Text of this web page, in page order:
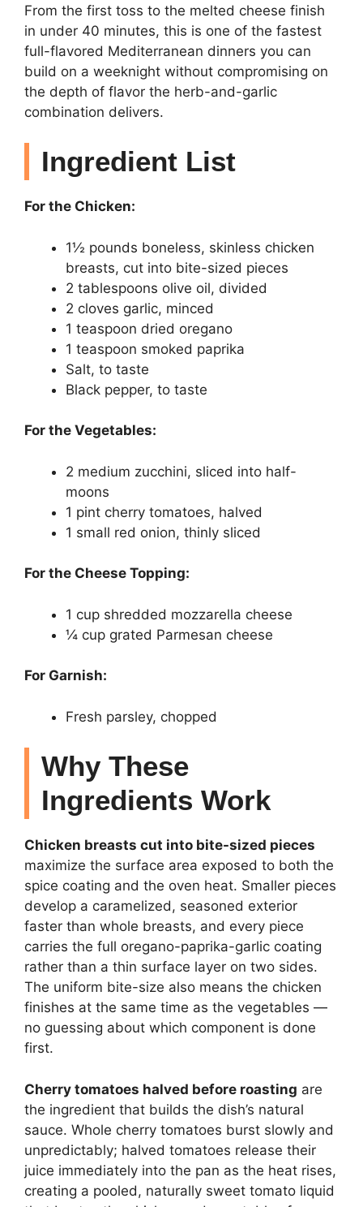
From the first toss to the melted cheese finish
in under 40 minutes, this is one of the fastest
full-flavored Mediterranean dinners you can
build on a weeknight without compromising on
the depth of flavor the herb-and-garlic
combination delivers.
Ingredient List
For the Chicken:
1½ pounds boneless, skinless chicken
breasts, cut into bite-sized pieces
2 tablespoons olive oil, divided
2 cloves garlic, minced
1 teaspoon dried oregano
1 teaspoon smoked paprika
Salt, to taste
Black pepper, to taste
For the Vegetables:
2 medium zucchini, sliced into half-
moons
1 pint cherry tomatoes, halved
1 small red onion, thinly sliced
For the Cheese Topping:
1 cup shredded mozzarella cheese
¼ cup grated Parmesan cheese
For Garnish:
Fresh parsley, chopped
Why These
Ingredients Work
Chicken breasts cut into bite-sized pieces
maximize the surface area exposed to both the
spice coating and the oven heat. Smaller pieces
develop a caramelized, seasoned exterior
faster than whole breasts, and every piece
carries the full oregano-paprika-garlic coating
rather than a thin surface layer on two sides.
The uniform bite-size also means the chicken
finishes at the same time as the vegetables —
no guessing about which component is done
first.
Cherry tomatoes halved before roasting are
the ingredient that builds the dish’s natural
sauce. Whole cherry tomatoes burst slowly and
unpredictably; halved tomatoes release their
juice immediately into the pan as the heat rises,
creating a pooled, naturally sweet tomato liquid